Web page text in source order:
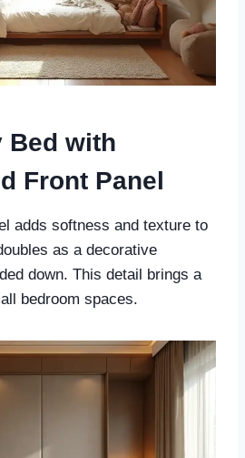
Bed with
Front Panel
adds softness and texture to
as a decorative
down. This detail brings a
bedroom spaces.